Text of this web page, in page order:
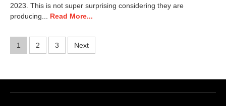
2023. This is not super surprising considering they are
producing... Read More...
Posts
1 2 3 Next